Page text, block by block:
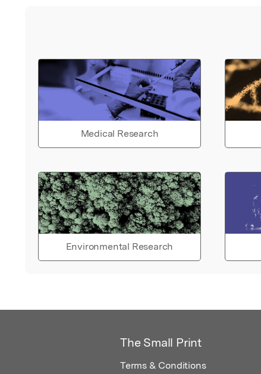
Medical Research
Environmental Research
The Small Print
Terms & Conditions